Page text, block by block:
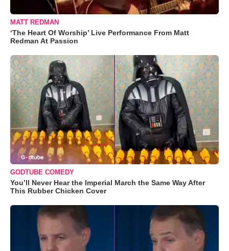
MATT REDMAN
‘The Heart Of Worship’ Live Performance From Matt
Redman At Passion
GODTUBE COMEDY
You’ll Never Hear the Imperial March the Same Way After
This Rubber Chicken Cover